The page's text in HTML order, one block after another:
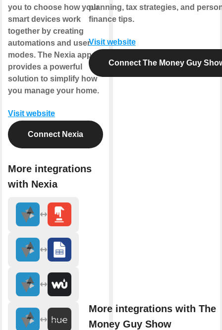
you to choose how your
smart devices work
together by creating
automations and user
modes. The Nexia app
provides a powerful
solution to simplify how
you manage your home.
Visit website
Connect Nexia
More integrations
with Nexia
planning, tax strategies, and
finance tips.
Visit website
Connect The Money Guy
More integrations with The
Money Guy Show